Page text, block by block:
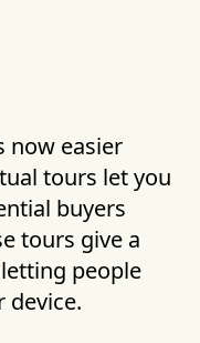
now easier
tours let you
buyers
tours give a
people
device.